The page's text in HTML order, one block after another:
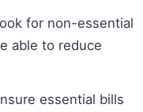
for non-essential
able to reduce
essential bills